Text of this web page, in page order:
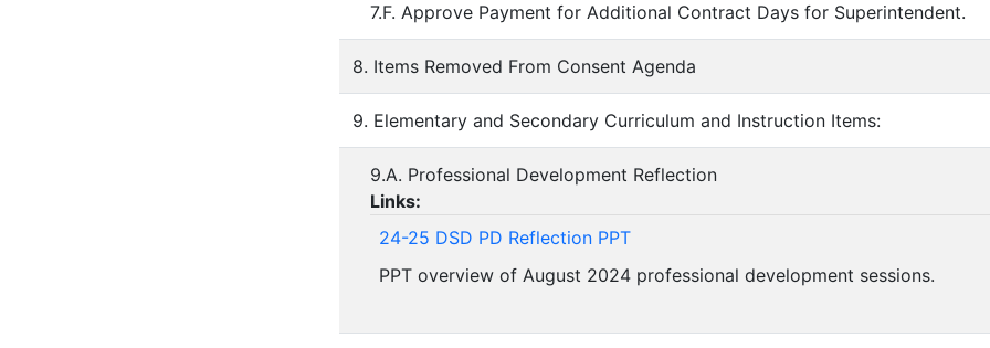
7.F. Approve Payment for Additional Contract Days for Superintendent.
8. Items Removed From Consent Agenda
9. Elementary and Secondary Curriculum and Instruction Items:
9.A. Professional Development Reflection
Links:
24-25 DSD PD Reflection PPT
PPT overview of August 2024 professional development sessions.